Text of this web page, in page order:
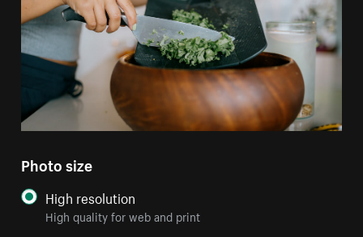
Photo size
High resolution
High quality for web and print